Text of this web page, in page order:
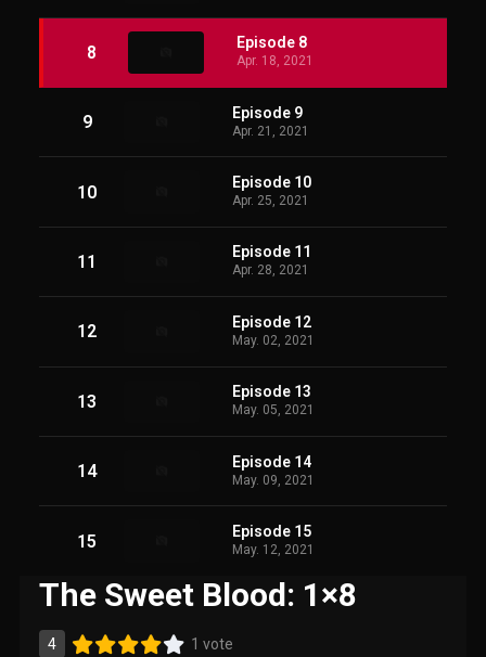
8 Episode 8
Apr. 18, 2021
9 Episode 9
Apr. 21, 2021
10 Episode 10
Apr. 25, 2021
11 Episode 11
Apr. 28, 2021
12 Episode 12
May. 02, 2021
13 Episode 13
May. 05, 2021
14 Episode 14
May. 09, 2021
15 Episode 15
May. 12, 2021
The Sweet Blood: 1×8
4 1 vote